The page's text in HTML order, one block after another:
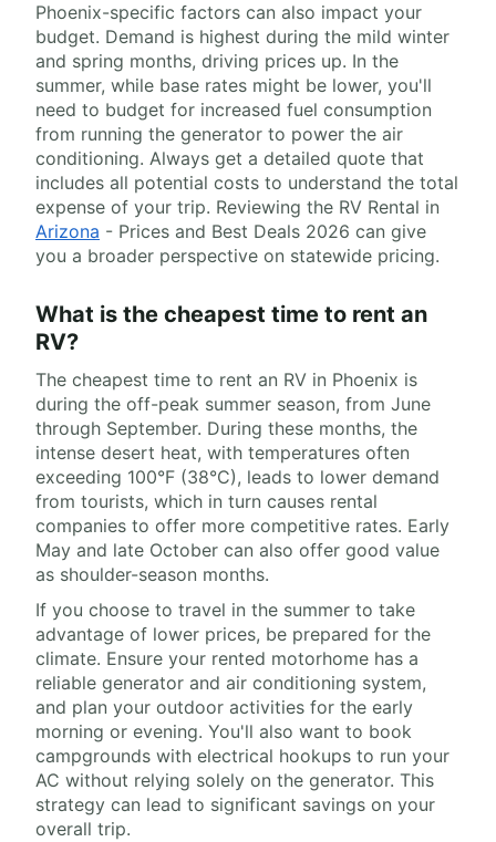
Phoenix-specific factors can also impact your
budget. Demand is highest during the mild winter
and spring months, driving prices up. In the
summer, while base rates might be lower, you'll
need to budget for increased fuel consumption
from running the generator to power the air
conditioning. Always get a detailed quote that
includes all potential costs to understand the total
expense of your trip. Reviewing the RV Rental in
Arizona - Prices and Best Deals 2026 can give
you a broader perspective on statewide pricing.
What is the cheapest time to rent an
RV?
The cheapest time to rent an RV in Phoenix is
during the off-peak summer season, from June
through September. During these months, the
intense desert heat, with temperatures often
exceeding 100°F (38°C), leads to lower demand
from tourists, which in turn causes rental
companies to offer more competitive rates. Early
May and late October can also offer good value
as shoulder-season months.
If you choose to travel in the summer to take
advantage of lower prices, be prepared for the
climate. Ensure your rented motorhome has a
reliable generator and air conditioning system,
and plan your outdoor activities for the early
morning or evening. You'll also want to book
campgrounds with electrical hookups to run your
AC without relying solely on the generator. This
strategy can lead to significant savings on your
overall trip.